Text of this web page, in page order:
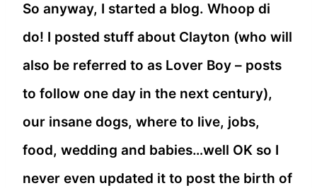
So anyway, I started a blog. Whoop di
do! I posted stuff about Clayton (who will
also be referred to as Lover Boy – posts
to follow one day in the next century),
our insane dogs, where to live, jobs,
food, wedding and babies…well OK so I
never even updated it to post the birth of